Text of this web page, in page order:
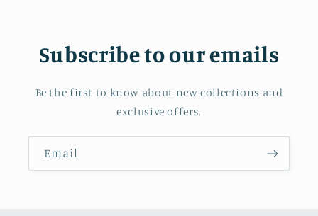
Subscribe to our emails
Be the first to know about new collections and
exclusive offers.
Email